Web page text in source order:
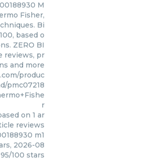
M
Fisher,
Bi
based o
ZERO BI
reviews, pr
and more
produc
pmc07218
r
on 1 ar
reviews
m1
, 2026-08
95/100 stars